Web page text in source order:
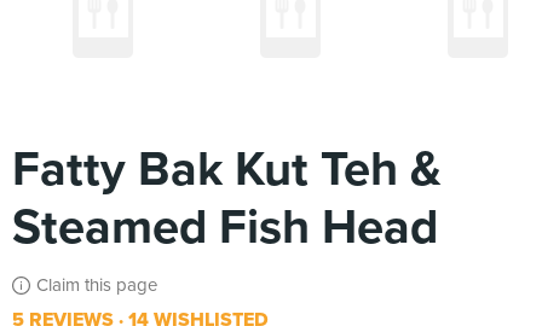
Fatty Bak Kut Teh &
Steamed Fish Head
Claim this page
5 REVIEWS 14 WISHLISTED